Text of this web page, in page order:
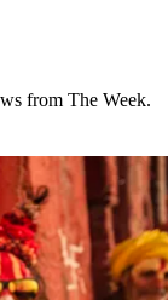
from The Week.